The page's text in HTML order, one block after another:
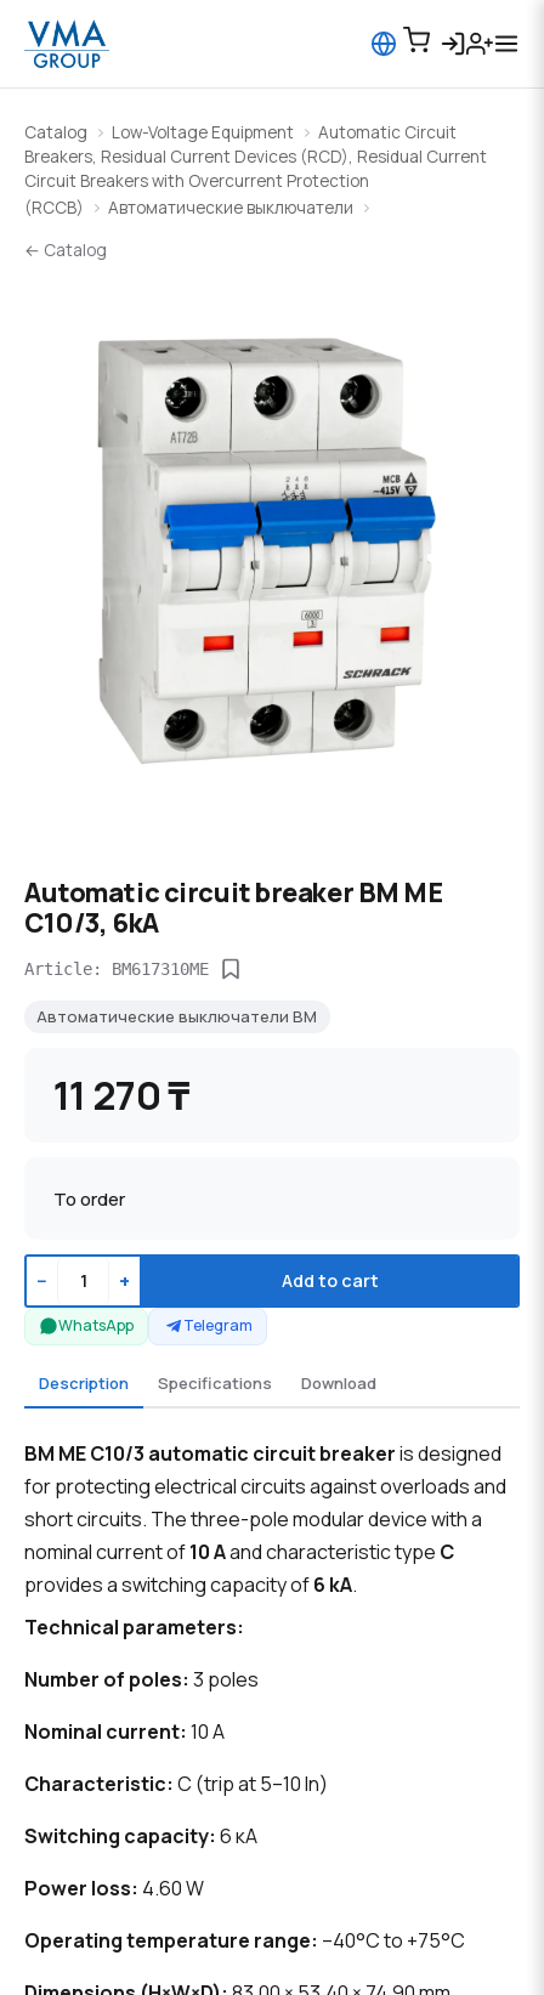
Catalog Low-Voltage Equipment
Automatic Circuit
Breakers, Residual Current Devices (RCD), Residual Current
Circuit Breakers with Overcurrent Protection
(RCCB)
Автоматические выключатели
← Catalog
Automatic circuit breaker BM ME
C10/3, 6kA
Article: BM617310ME
Автоматические выключатели BM
11 270 ₸
To order
− + Add to cart
WhatsApp Telegram
Description Specifications Download
BM ME C10/3 automatic circuit breakeris designed
for protecting electrical circuits against overloads and
short circuits. The three-pole modular device with a
nominal current of10 Aand characteristic type C
provides a switching capacity of6 kA.
Technical parameters:
Number of poles: 3 poles
Nominal current: 10 A
Characteristic: C (trip at 5–10 In)
Switching capacity: 6 кА
Power loss: 4.60 W
Operating temperature range: –40°C to +75°C